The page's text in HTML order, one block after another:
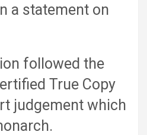
a statement on
followed the
True Copy
judgement which